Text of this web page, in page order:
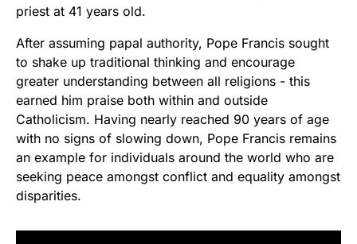
priest at 41 years old.
After assuming papal authority, Pope Francis sought
to shake up traditional thinking and encourage
greater understanding between all religions - this
earned him praise both within and outside
Catholicism. Having nearly reached 90 years of age
with no signs of slowing down, Pope Francis remains
an example for individuals around the world who are
seeking peace amongst conflict and equality amongst
disparities.